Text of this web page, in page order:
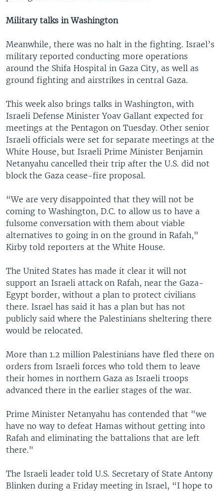
Military talks in Washington
Meanwhile, there was no halt in the fighting. Israel’s
military reported conducting more operations
around the Shifa Hospital in Gaza City, as well as
ground fighting and airstrikes in central Gaza.
This week also brings talks in Washington, with
Israeli Defense Minister Yoav Gallant expected for
meetings at the Pentagon on Tuesday. Other senior
Israeli officials were set for separate meetings at the
White House, but Israeli Prime Minister Benjamin
Netanyahu cancelled their trip after the U.S. did not
block the Gaza cease-fire proposal.
“We are very disappointed that they will not be
coming to Washington, D.C. to allow us to have a
fulsome conversation with them about viable
alternatives to going in on the ground in Rafah,"
Kirby told reporters at the White House.
The United States has made it clear it will not
support an Israeli attack on Rafah, near the Gaza-
Egypt border, without a plan to protect civilians
there. Israel has said it has a plan but has not
publicly said where the Palestinians sheltering there
would be relocated.
More than 1.2 million Palestinians have fled there on
orders from Israeli forces who told them to leave
their homes in northern Gaza as Israeli troops
advanced there in the earlier stages of the war.
Prime Minister Netanyahu has contended that "we
have no way to defeat Hamas without getting into
Rafah and eliminating the battalions that are left
there."
The Israeli leader told U.S. Secretary of State Antony
Blinken during a Friday meeting in Israel, “I hope to